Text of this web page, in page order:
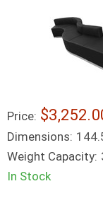
Price:
Dimensions:
Weight Capacity:
In Stock